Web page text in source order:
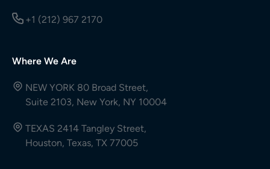
+1 (212) 967 2170
Where We Are
NEW YORK 80 Broad Street,
Suite 2103, New York, NY 10004
TEXAS 2414 Tangley Street,
Houston, Texas, TX 77005